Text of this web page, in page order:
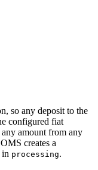
so any deposit to the
configured fiat
amount from any
creates a
in processing.